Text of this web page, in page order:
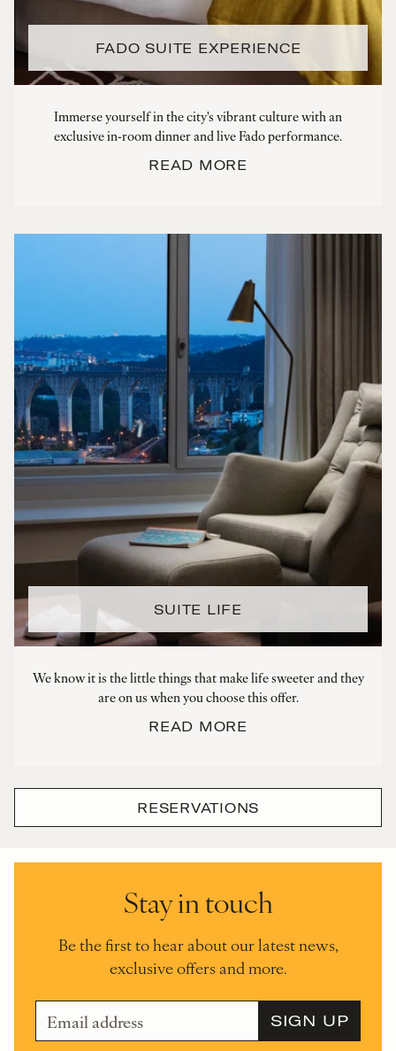
FADO SUITE EXPERIENCE
READ MORE
Immerse yourself in the city's vibrant culture with an
exclusive in-room dinner and live Fado performance.
SUITE LIFE
READ MORE
We know it is the little things that make life sweeter and they
are on us when you choose this offer.
RESERVATIONS
Stay in touch
Be the first to hear about our latest news,
exclusive offers and more.